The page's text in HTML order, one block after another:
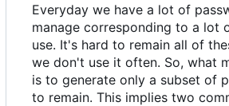
Everyday we have a lot of
manage corresponding to a lot
use. It's hard to remain all of
we don't use it often. So, what
is to generate only a subset of
to remain. This implies two